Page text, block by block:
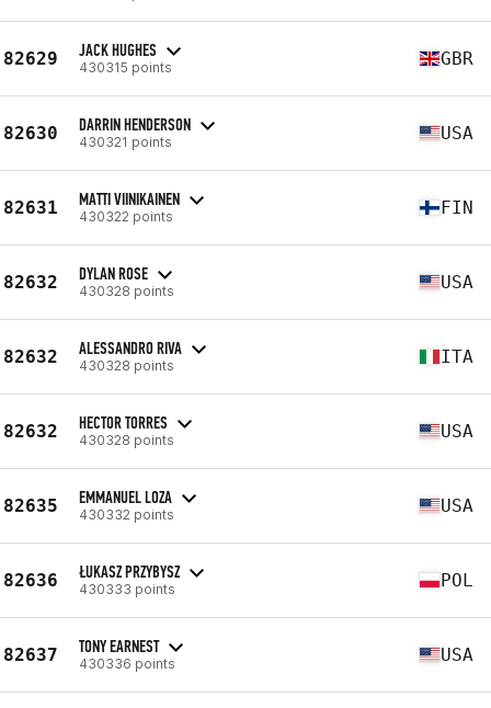
82629 JACK HUGHES
430315 points GBR
82630 DARRIN HENDERSON
430321 points USA
82631 MATTI VIINIKAINEN
430322 points FIN
82632 DYLAN ROSE
430328 points USA
82632 ALESSANDRO RIVA
430328 points ITA
82632 HECTOR TORRES
430328 points USA
82635 EMMANUEL LOZA
430332 points USA
82636 ŁUKASZ PRZYBYSZ
430333 points POL
82637 TONY EARNEST
430336 points USA